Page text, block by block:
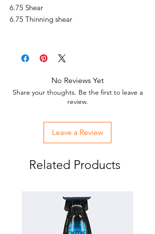
6.75 Shear
6.75 Thinning shear
No Reviews Yet
Share your thoughts. Be the first to leave a
review.
Leave a Review
Related Products